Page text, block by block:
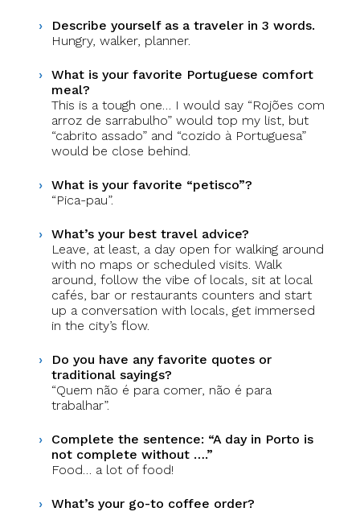
Describe yourself as a traveler in 3 words.
Hungry, walker, planner.
What is your favorite Portuguese comfort
meal?
This is a tough one… I would say “Rojões com
arroz de sarrabulho” would top my list, but
“cabrito assado” and “cozido à Portuguesa”
would be close behind.
What is your favorite “petisco”?
“Pica-pau”.
What’s your best travel advice?
Leave, at least, a day open for walking around
with no maps or scheduled visits. Walk
around, follow the vibe of locals, sit at local
cafés, bar or restaurants counters and start
up a conversation with locals, get immersed
in the city’s flow.
Do you have any favorite quotes or
traditional sayings?
“Quem não é para comer, não é para
trabalhar”.
Complete the sentence: “A day in Porto is
not complete without ….”
Food… a lot of food!
What’s your go-to coffee order?